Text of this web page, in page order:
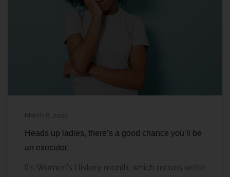
March 8, 2023
Heads up ladies, there’s a good chance you’ll be
an executor.
It's Women's History month, which means we're